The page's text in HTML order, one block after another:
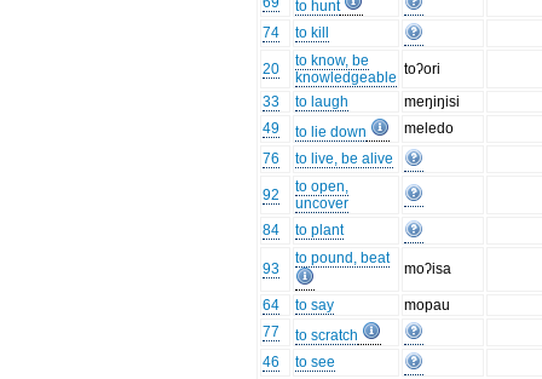
to hunt
74
to kill
20
to know, be
knowledgeable toʔori
33
to laugh
meŋiŋisi
49
to lie down
meledo
76
to live, be alive
92
to open,
uncover
84
to plant
93
to pound, beat
moʔisa
64 to say
mopau
77
to scratch
46
to see